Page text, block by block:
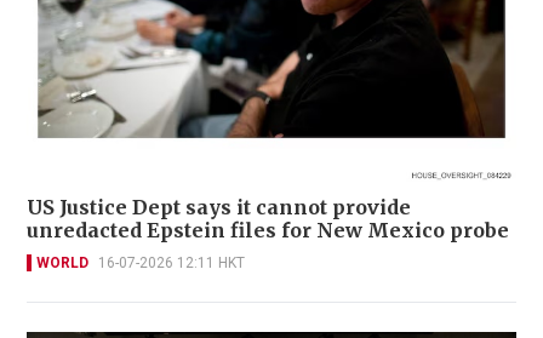
US Justice Dept says it cannot provide
unredacted Epstein files for New Mexico probe
WORLD 16-07-2026 12:11 HKT